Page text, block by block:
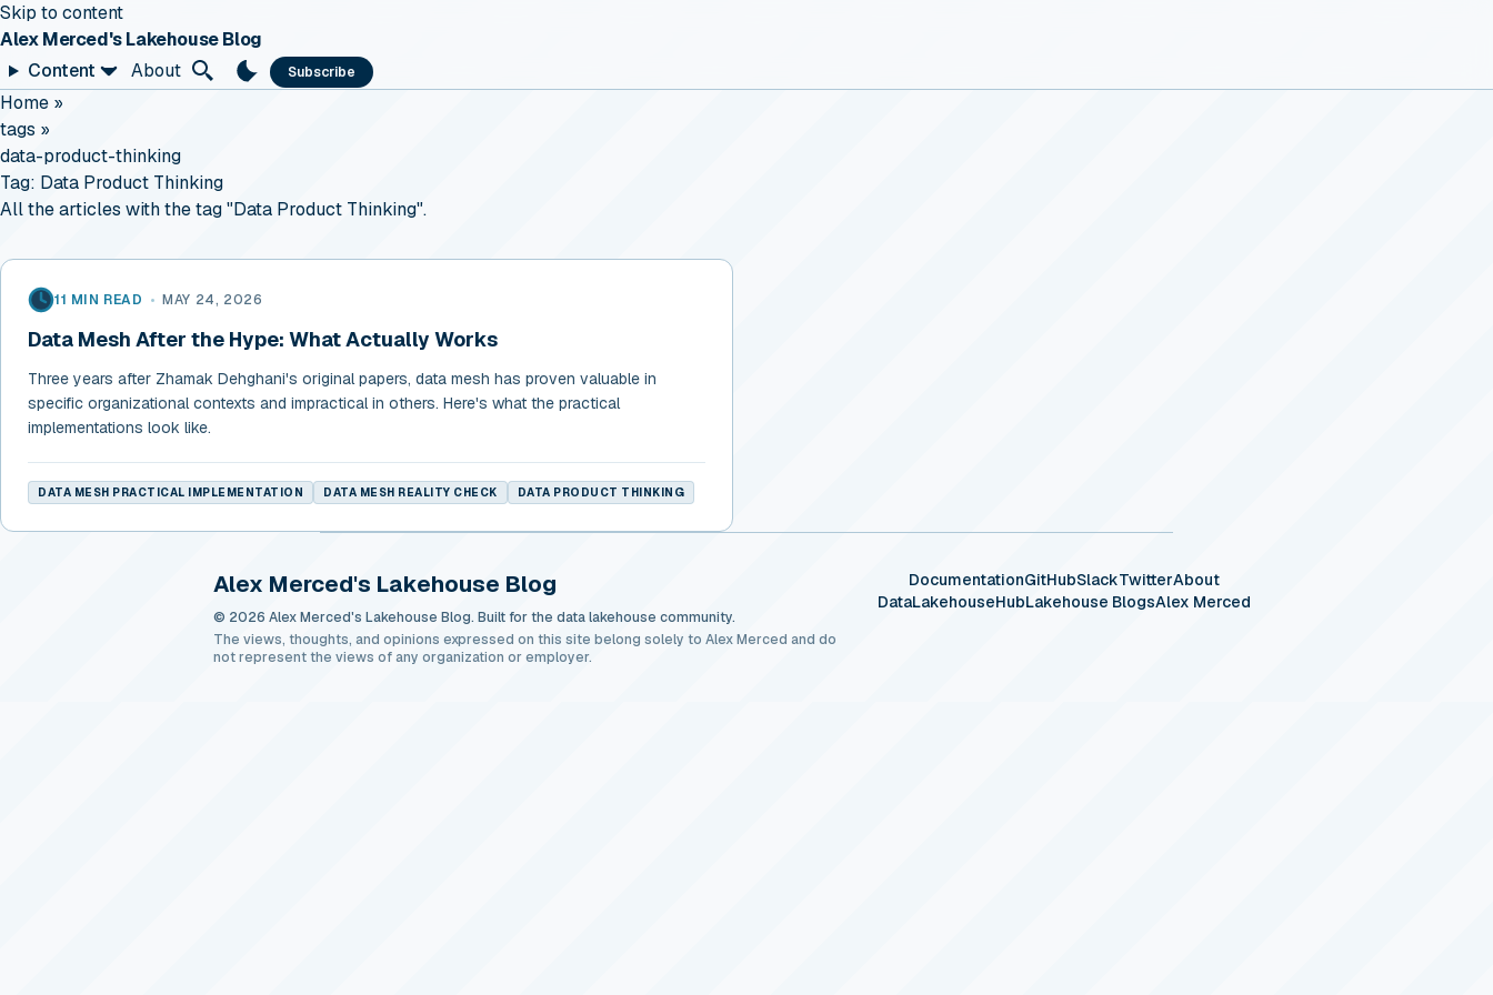
Skip to content
Alex Merced's Lakehouse Blog
Content
About Subscribe
Home »
tags »
data-product-thinking
Tag: Data Product Thinking
All the articles with the tag "Data Product Thinking".
11 MIN READ • MAY 24, 2026
Data Mesh After the Hype: What Actually Works
Three years after Zhamak Dehghani's original papers, data mesh has proven valuable in
specific organizational contexts and impractical in others. Here's what the practical
implementations look like.
DATA MESH PRACTICAL IMPLEMENTATION DATA MESH REALITY CHECK DATA PRODUCT THINKING
Alex Merced's Lakehouse Blog
© 2026 Alex Merced's Lakehouse Blog. Built for the data lakehouse community.
The views, thoughts, and opinions expressed on this site belong solely to Alex Merced and do
not represent the views of any organization or employer.
DocumentationGitHubSlackTwitterAbout
DataLakehouseHubLakehouse BlogsAlex Merced